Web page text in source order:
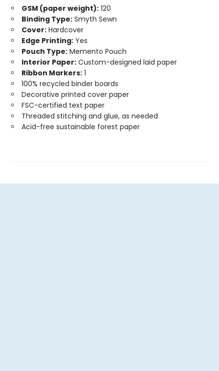
GSM (paper weight): 120
Binding Type: Smyth Sewn
Cover: Hardcover
Edge Printing: Yes
Pouch Type: Memento Pouch
Interior Paper: Custom-designed laid paper
Ribbon Markers: 1
100% recycled binder boards
Decorative printed cover paper
FSC-certified text paper
Threaded stitching and glue, as needed
Acid-free sustainable forest paper